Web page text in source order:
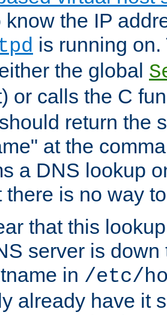
know the IP
is running
the global
or calls the C
return the
at the
a DNS lookup
there is no way
that this
server is
in /etc/
already have it